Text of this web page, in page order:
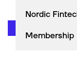
Nordic
Membership